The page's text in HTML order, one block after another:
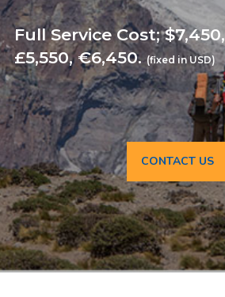
Full Service Cost; $7,450,
£5,550, €6,450.(fixed in USD)
CONTACT US